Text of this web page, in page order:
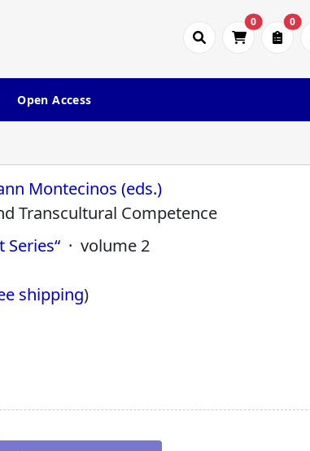
0 0
Open Access
Montecinos (eds.)
Transcultural Competence
· volume 2
shipping)